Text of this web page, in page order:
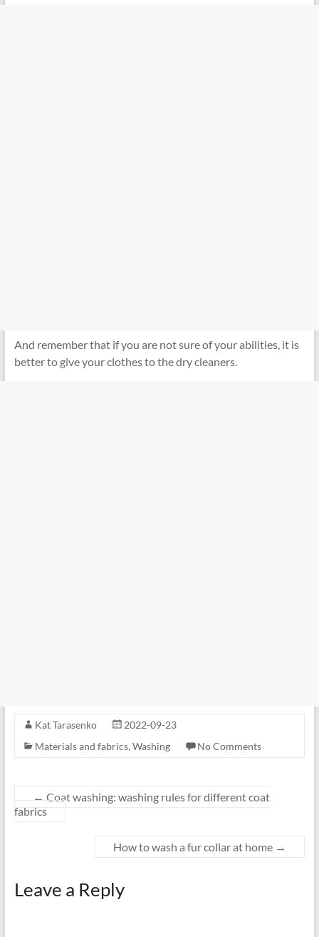
And remember that if you are not sure of your abilities, it is
better to give your clothes to the dry cleaners.
Kat Tarasenko
2022-09-23
Materials and fabrics, Washing No Comments
← Coat washing: washing rules for different coat
fabrics
How to wash a fur collar at home →
Leave a Reply